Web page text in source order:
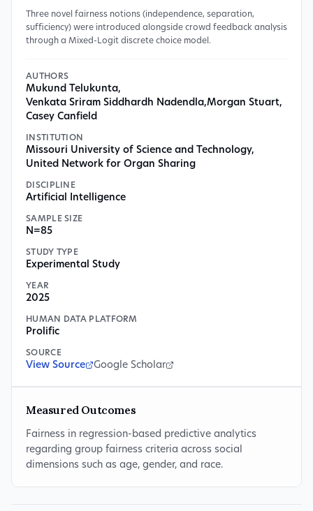
Three novel fairness notions (independence, separation,
sufficiency) were introduced alongside crowd feedback analysis
through a Mixed-Logit discrete choice model.
AUTHORS
Mukund Telukunta,
Venkata Sriram Siddhardh Nadendla,Morgan Stuart,
Casey Canfield
INSTITUTION
Missouri University of Science and Technology,
United Network for Organ Sharing
DISCIPLINE
Artificial Intelligence
SAMPLE SIZE
N=85
STUDY TYPE
Experimental Study
YEAR
2025
HUMAN DATA PLATFORM
Prolific
SOURCE
View Source Google Scholar
Measured Outcomes
Fairness in regression-based predictive analytics
regarding group fairness criteria across social
dimensions such as age, gender, and race.